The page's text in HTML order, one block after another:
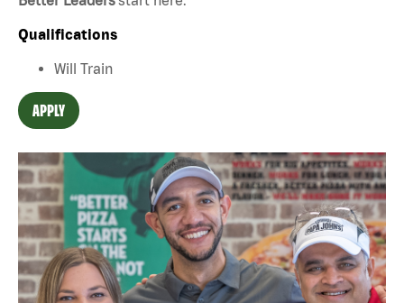
Qualifications
Will Train
APPLY